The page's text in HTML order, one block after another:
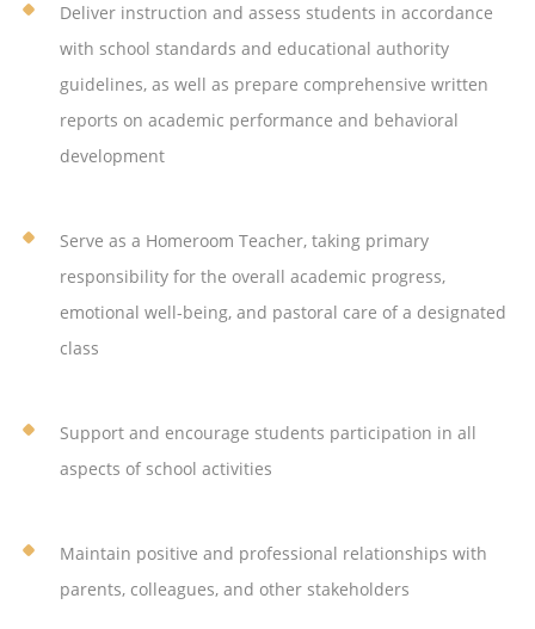
Deliver instruction and assess students in accordance
with school standards and educational authority
guidelines, as well as prepare comprehensive written
reports on academic performance and behavioral
development
Serve as a Homeroom Teacher, taking primary
responsibility for the overall academic progress,
emotional well-being, and pastoral care of a designated
class
Support and encourage students participation in all
aspects of school activities
Maintain positive and professional relationships with
parents, colleagues, and other stakeholders